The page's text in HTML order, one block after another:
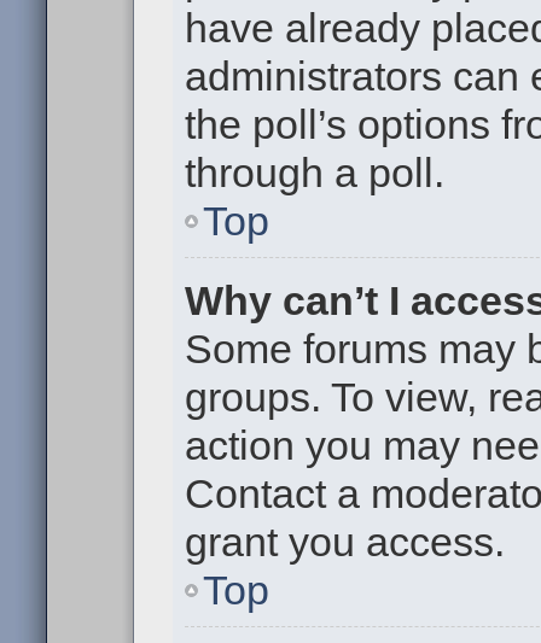
have already
administrators can
the poll’s options
through a poll.
Top
Why can’t I
Some forums may
groups. To view,
action you may
Contact a
grant you access.
Top